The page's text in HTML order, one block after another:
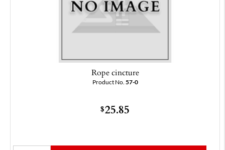
Rope cincture
Product No. 57-0
$25.85